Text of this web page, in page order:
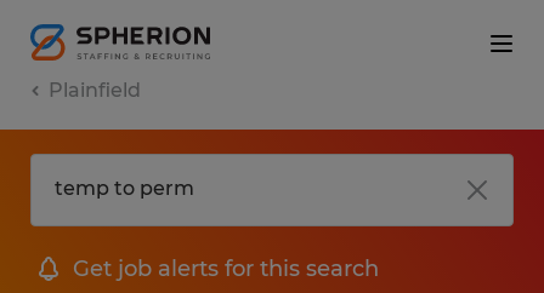
Plainfield
Get job alerts for this search